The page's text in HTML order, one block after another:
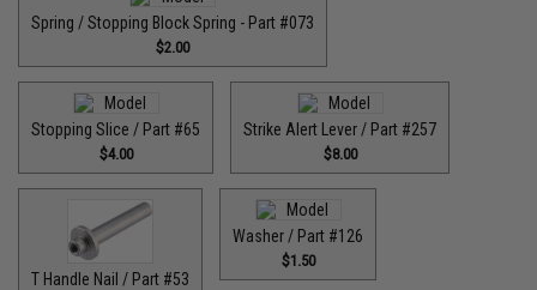
Spring / Stopping Block Spring - Part #073
$2.00
Stopping Slice / Part #65
$4.00
Strike Alert Lever / Part #257
$8.00
T Handle Nail / Part #53
Washer / Part #126
$1.50